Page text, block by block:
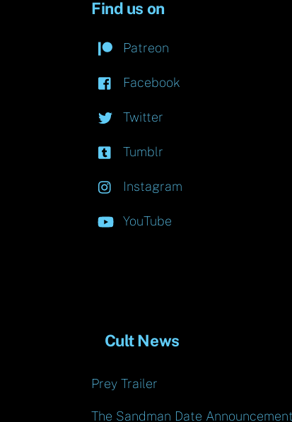
Find us on
Patreon
Facebook
Twitter
Tumblr
Instagram
YouTube
Cult News
Prey Trailer
The Sandman Date